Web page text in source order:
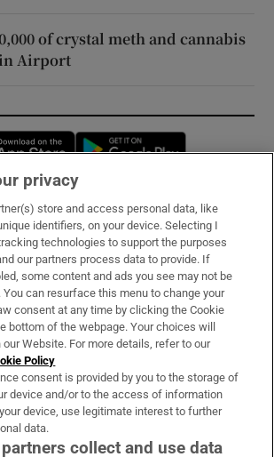
of crystal meth and cannabis
Airport
Opens in new window
& Services
privacy
store and access personal data, like
identifiers, on your device. Selecting I
technologies to support the purposes
our partners process data to provide. If
some content and ads you see may not be
You can resurface this menu to change your
consent at any time by clicking the Cookie
bottom of the webpage. Your choices will
Website. For more details, refer to our
Policy
consent is provided by you to the storage of
device and/or to the access of information
device, use legitimate interest to further
data.
collect and use data